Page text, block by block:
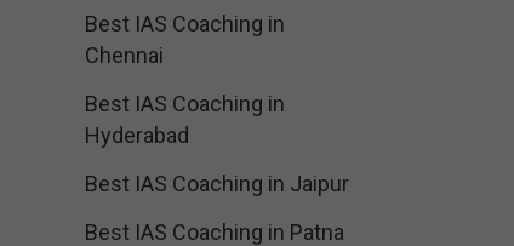
Best IAS Coaching in
Chennai
Best IAS Coaching in
Hyderabad
Best IAS Coaching in Jaipur
Best IAS Coaching in Patna